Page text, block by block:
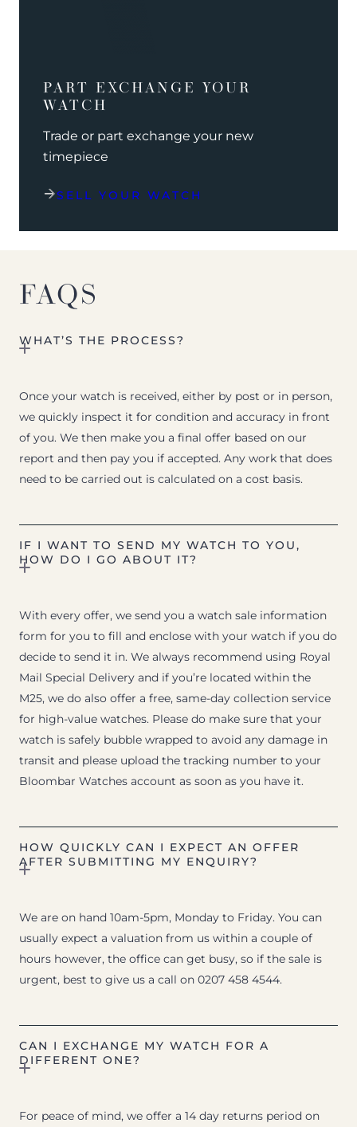
PART EXCHANGE YOUR
WATCH
Trade or part exchange your new
timepiece
SELL YOUR WATCH
FAQS
WHAT’S THE PROCESS?
Once your watch is received, either by post or in person,
we quickly inspect it for condition and accuracy in front
of you. We then make you a final offer based on our
report and then pay you if accepted. Any work that does
need to be carried out is calculated on a cost basis.
IF I WANT TO SEND MY WATCH TO YOU,
HOW DO I GO ABOUT IT?
With every offer, we send you a watch sale information
form for you to fill and enclose with your watch if you do
decide to send it in. We always recommend using Royal
Mail Special Delivery and if you’re located within the
M25, we do also offer a free, same-day collection service
for high-value watches. Please do make sure that your
watch is safely bubble wrapped to avoid any damage in
transit and please upload the tracking number to your
Bloombar Watches account as soon as you have it.
HOW QUICKLY CAN I EXPECT AN OFFER
AFTER SUBMITTING MY ENQUIRY?
We are on hand 10am-5pm, Monday to Friday. You can
usually expect a valuation from us within a couple of
hours however, the office can get busy, so if the sale is
urgent, best to give us a call on 0207 458 4544.
CAN I EXCHANGE MY WATCH FOR A
DIFFERENT ONE?
For peace of mind, we offer a 14 day returns period on